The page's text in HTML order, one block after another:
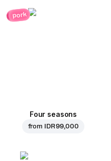
pork
Four seasons
from IDR 99,000